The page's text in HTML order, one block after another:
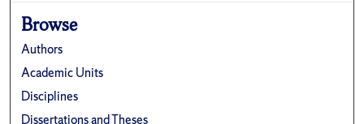
Browse
Authors
Academic Units
Disciplines
Dissertations and Theses